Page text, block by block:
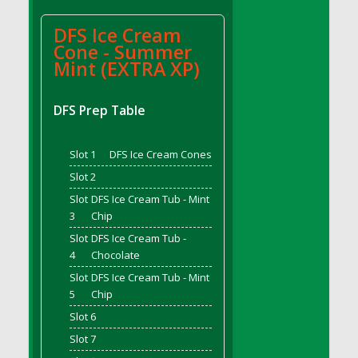
DFS BBQ Porkchops
DFS Bacon - Fried<br/>(Same as DFS Fried
Bacon)
DFS Bacon Fried Brussel Sprouts
DFS Baked Sweet Potato
DFS Banana Basket
DFS Banana Cream Cheese Tiered Cake
DFS Banana Natilla
DFS Bananas And Custard
DFS Barley Basket
DFS Basic Dough
DFS Basic Fried Rice
DFS Bean Basket
DFS Ice Cream
Cone - Summer
Mint (EXTRA XP)
DFS Prep Table
Slot 1
DFS Ice Cream Cones
Slot 2
Slot
3
DFS Ice Cream Tub - Mint
Chip
Slot
4
DFS Ice Cream Tub -
Chocolate
Slot
5
DFS Ice Cream Tub - Mint
Chip
Slot 6
Slot 7